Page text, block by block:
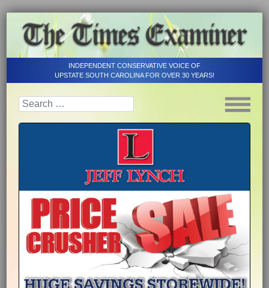
INDEPENDENT CONSERVATIVE VOICE OF
UPSTATE SOUTH CAROLINA FOR OVER 30 YEARS!